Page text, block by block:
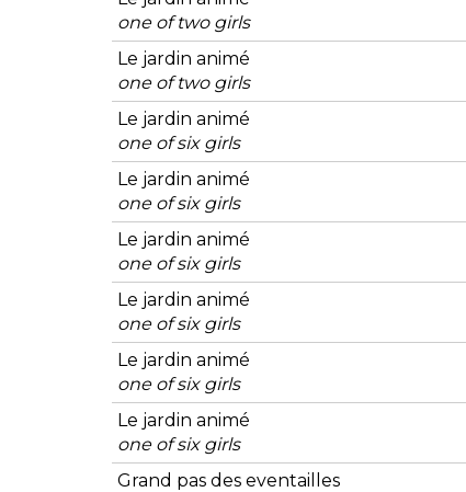
one of two girls
Le jardin animé
one of two girls
Le jardin animé
one of six girls
Le jardin animé
one of six girls
Le jardin animé
one of six girls
Le jardin animé
one of six girls
Le jardin animé
one of six girls
Le jardin animé
one of six girls
Grand pas des eventailles